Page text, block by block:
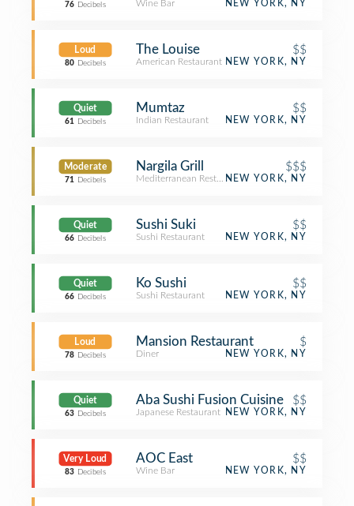
76 Decibels Wine Bar NEW YORK, NY
Loud
80 Decibels
The Louise $$
American Restaurant NEW YORK, NY
Quiet
61 Decibels
Mumtaz $$
Indian Restaurant NEW YORK, NY
Moderate
71 Decibels
Nargila Grill $$$
Mediterranean RestaurantNEW YORK, NY
Quiet
66 Decibels
Sushi Suki $$
Sushi Restaurant NEW YORK, NY
Quiet
66 Decibels
Ko Sushi $$
Sushi Restaurant NEW YORK, NY
Loud
78 Decibels
Mansion Restaurant $
Diner NEW YORK, NY
Quiet
63 Decibels
Aba Sushi Fusion Cuisine $$
Japanese Restaurant NEW YORK, NY
Very Loud
83 Decibels
AOC East $$
Wine Bar NEW YORK, NY